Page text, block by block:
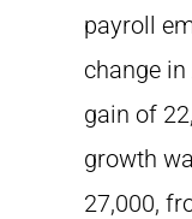
payroll
change
gain of
growth
27,000,